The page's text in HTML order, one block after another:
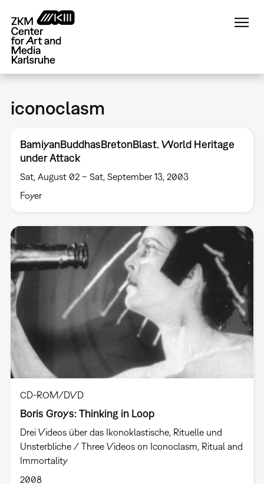
main
content
iconoclasm
BamiyanBuddhasBretonBlast. World Heritage
under Attack
Sat, August 02 – Sat, September 13, 2003
Foyer
CD-ROM/DVD
Boris Groys: Thinking in Loop
Drei Videos über das Ikonoklastische, Rituelle und
Unsterbliche / Three Videos on Iconoclasm, Ritual and
Immortality
2008